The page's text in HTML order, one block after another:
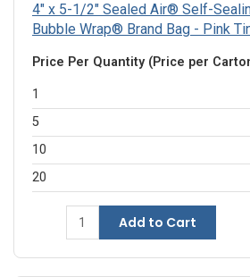
4" x 5-1/2" Sealed Air® Self-
Bubble Wrap® Brand Bag - Pink
Price Per Quantity (Price per
1
5
10
20
Add to Cart